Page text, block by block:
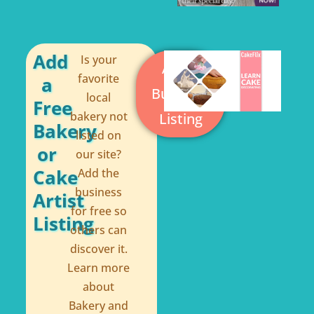
o
o
k
-
f
r
e
s
t
Add
a
Free
Bakery
or
Cake
Artist
Listing
Is your
favorite
local
bakery not
listed on
our site?
Add the
business
for free so
others can
discover it.
Learn more
about
Bakery and
Add a
Business
Listing